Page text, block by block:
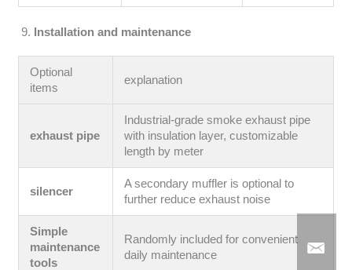
Installation and maintenance
Optional
items
explanation
exhaust pipe
Industrial-grade smoke exhaust pipe
with insulation layer, customizable
length by meter
silencer
A secondary muffler is optional to
further reduce exhaust noise
Simple
maintenance
tools
Randomly included for convenient
daily maintenance